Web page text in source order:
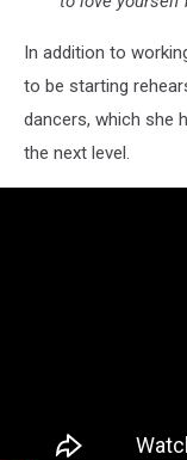
In addition to
to be starting
dancers, which she
the next level.